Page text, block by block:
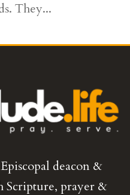
They...
deacon &
Scripture, prayer &